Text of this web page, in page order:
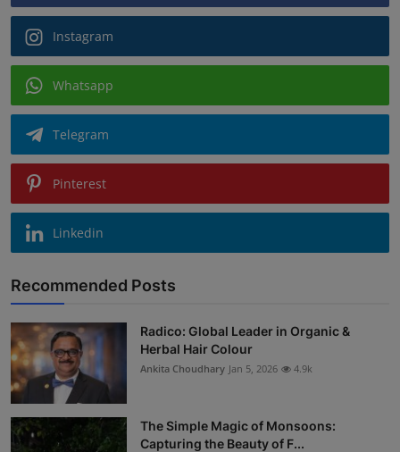
Instagram
Whatsapp
Telegram
Pinterest
Linkedin
Recommended Posts
Radico: Global Leader in Organic &
Herbal Hair Colour
Ankita Choudhary Jan 5, 2026 4.9k
The Simple Magic of Monsoons:
Capturing the Beauty of F...